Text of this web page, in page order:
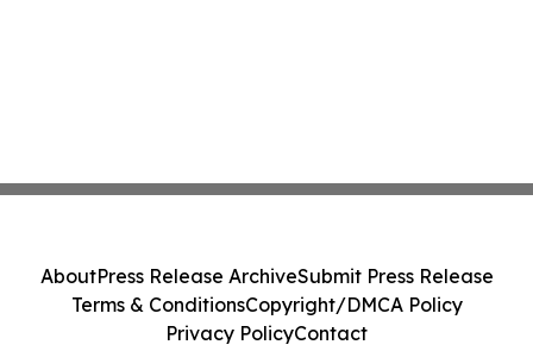
AboutPress Release ArchiveSubmit Press Release
Terms & ConditionsCopyright/DMCA Policy
Privacy PolicyContact